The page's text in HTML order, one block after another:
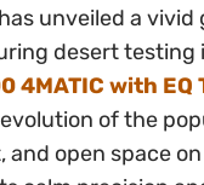
unveiled a vivid
desert testing
4MATIC with
of the
and open space